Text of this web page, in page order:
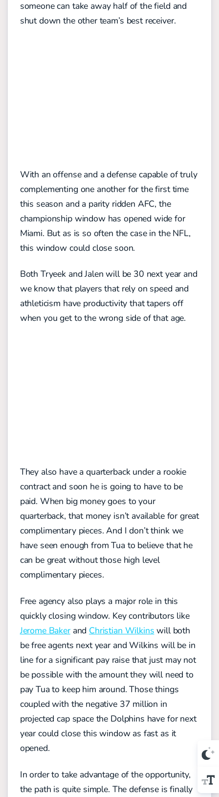
someone can take away half of the field and
shut down the other team’s best receiver.
With an offense and a defense capable of truly
complementing one another for the first time
this season and a parity ridden AFC, the
championship window has opened wide for
Miami. But as is so often the case in the NFL,
this window could close soon.
Both Tryeek and Jalen will be 30 next year and
we know that players that rely on speed and
athleticism have productivity that tapers off
when you get to the wrong side of that age.
They also have a quarterback under a rookie
contract and soon he is going to have to be
paid. When big money goes to your
quarterback, that money isn’t available for great
complimentary pieces. And I don’t think we
have seen enough from Tua to believe that he
can be great without those high level
complimentary pieces.
Free agency also plays a major role in this
quickly closing window. Key contributors like
Jerome Bakerand Christian Wilkins will both
be free agents next year and Wilkins will be in
line for a significant pay raise that just may not
be possible with the amount they will need to
pay Tua to keep him around. Those things
coupled with the negative 37 million in
projected cap space the Dolphins have for next
year could close this window as fast as it
opened.
In order to take advantage of the opportunity,
the path is quite simple. The defense is finally